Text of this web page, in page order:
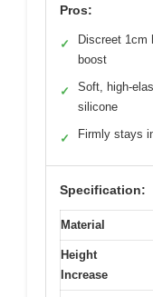
Pros:
✓
Discreet 1cm
boost
✓
Soft, high-
silicone
✓ Firmly stays
Specification:
Material
Height
Increase